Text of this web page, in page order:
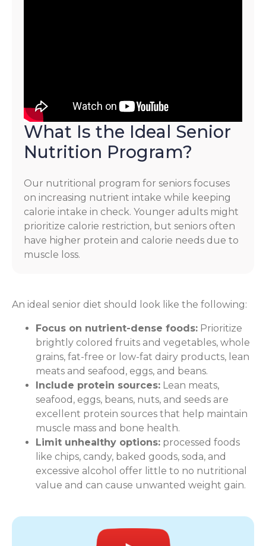
What Is the Ideal Senior
Nutrition Program?
Our nutritional program for seniors focuses
on increasing nutrient intake while keeping
calorie intake in check. Younger adults might
prioritize calorie restriction, but seniors often
have higher protein and calorie needs due to
muscle loss.
An ideal senior diet should look like the following:
Focus on nutrient-dense foods: Prioritize
brightly colored fruits and vegetables, whole
grains, fat-free or low-fat dairy products, lean
meats and seafood, eggs, and beans.
Include protein sources: Lean meats,
seafood, eggs, beans, nuts, and seeds are
excellent protein sources that help maintain
muscle mass and bone health.
Limit unhealthy options: processed foods
like chips, candy, baked goods, soda, and
excessive alcohol offer little to no nutritional
value and can cause unwanted weight gain.